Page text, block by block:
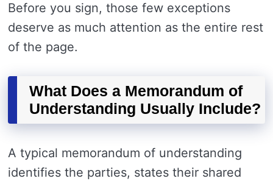
Before you sign, those few exceptions
deserve as much attention as the entire rest
of the page.
What Does a Memorandum of
Understanding Usually Include?
A typical memorandum of understanding
identifies the parties, states their shared